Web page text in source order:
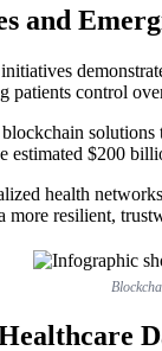
and
control
estimated $200
health
more resilient,